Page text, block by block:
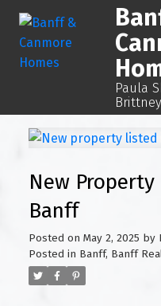
Paula
New
Banff
Posted on May 2, 2025 by
Posted in Banff, Banff